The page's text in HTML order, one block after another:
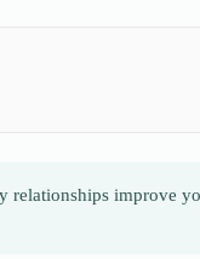
relationships improve